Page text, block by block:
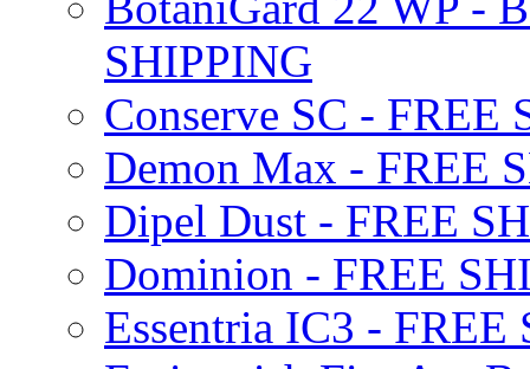
SHIPPING
Conserve SC - FREE
Demon Max - FREE
Dipel Dust - FREE
Dominion - FREE
Essentria IC3 - FREE